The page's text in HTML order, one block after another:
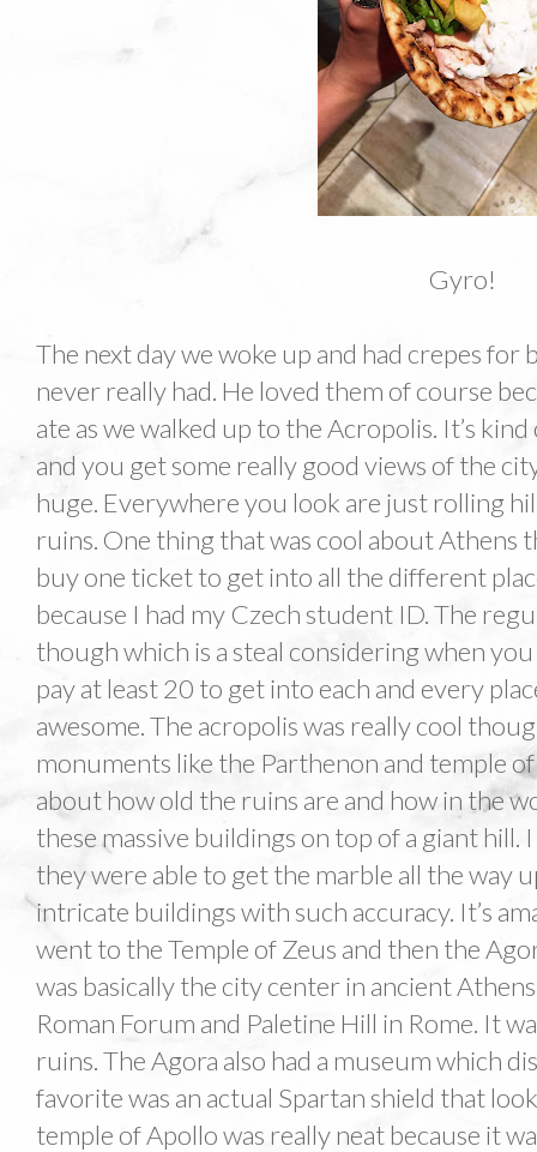
Gyro!
The next day we woke up and had crepes for
never really had. He loved them of course
ate as we walked up to the Acropolis. It’s
and you get some really good views of the
huge. Everywhere you look are just rolling
ruins. One thing that was cool about Athens
buy one ticket to get into all the different
because I had my Czech student ID. The
though which is a steal considering when
pay at least 20 to get into each and every
awesome. The acropolis was really cool
monuments like the Parthenon and temple
about how old the ruins are and how in the
these massive buildings on top of a giant hill.
they were able to get the marble all the way
intricate buildings with such accuracy. It’s
went to the Temple of Zeus and then the
was basically the city center in ancient
Roman Forum and Paletine Hill in Rome. It
ruins. The Agora also had a museum which
favorite was an actual Spartan shield that
temple of Apollo was really neat because it